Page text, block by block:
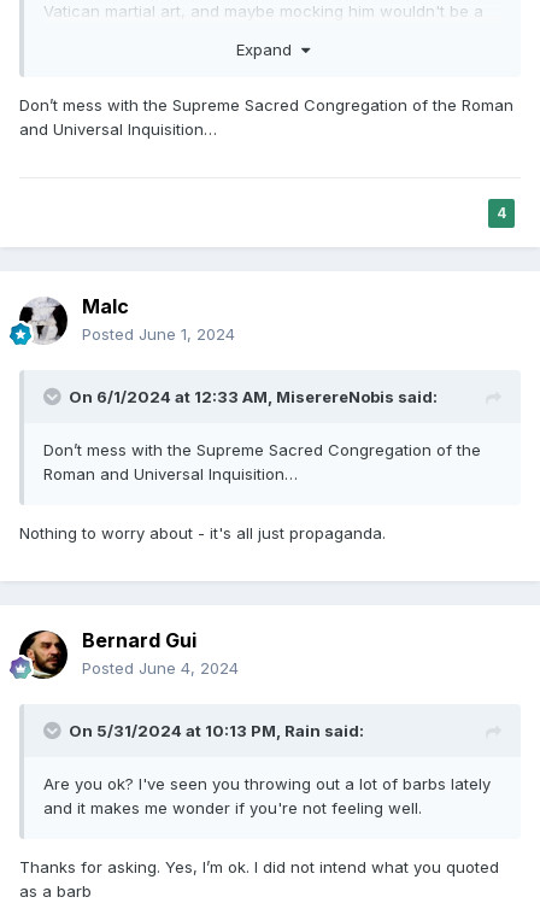
Vatican martial art, and maybe mocking him wouldn't be a
Expand
Don’t mess with the Supreme Sacred Congregation of the Roman
and Universal Inquisition…
4
Malc
Posted June 1, 2024
On 6/1/2024 at 12:33 AM, MiserereNobis said:
Don’t mess with the Supreme Sacred Congregation of the
Roman and Universal Inquisition…
Nothing to worry about - it's all just propaganda.
Bernard Gui
Posted June 4, 2024
On 5/31/2024 at 10:13 PM, Rain said:
Are you ok? I've seen you throwing out a lot of barbs lately
and it makes me wonder if you're not feeling well.
Thanks for asking. Yes, I’m ok. I did not intend what you quoted
as a barb